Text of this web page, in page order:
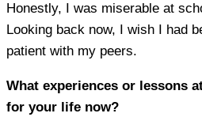
Honestly, I was miserable at
Looking back now, I wish I had
patient with my peers.
What experiences or lessons
for your life now?